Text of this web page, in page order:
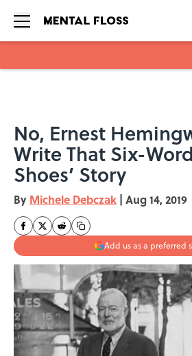
No, Ernest
Write That Six-
Shoes’ Story
By Michele Debczak | Aug 14, 2019
Add us as a preferred